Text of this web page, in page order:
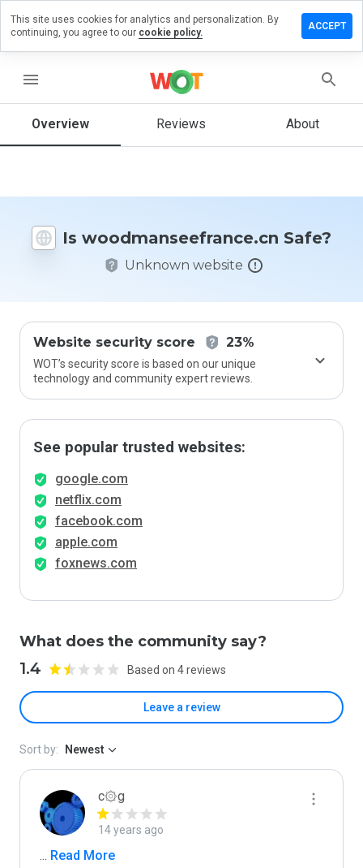
menu
Overview Reviews About
Is woodmanseefrance.cn Safe?
Unknown website
Website security score 23%
WOT’s security score is based on our unique
technology and community expert reviews.
See popular trusted websites:
google.com
netflix.com
facebook.com
apple.com
foxnews.com
What does the community say?
1.4 Based on 4 reviews
Leave a review
on
would
this
from 1
to 5?
Sort by: Newest
c۞g
14 years ago
... Read More
This site uses cookies for analytics and personalization. By
continuing, you agree to our cookie policy.
ACCEPT